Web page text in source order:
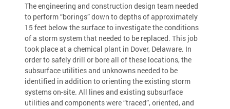
The engineering and construction design team needed
to perform “borings” down to depths of approximately
15 feet below the surface to investigate the conditions
of a storm system that needed to be replaced. This job
took place at a chemical plant in Dover, Delaware. In
order to safely drill or bore all of these locations, the
subsurface utilities and unknowns needed to be
identified in addition to orienting the existing storm
systems on-site. All lines and existing subsurface
utilities and components were “traced”, oriented, and